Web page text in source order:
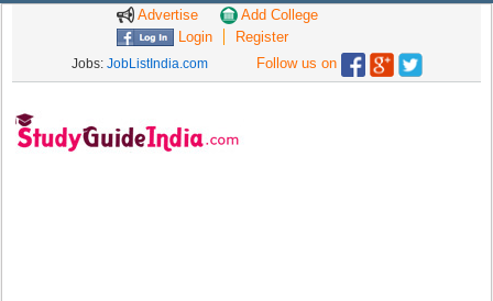
Advertise
Add College
Login
Register
Jobs: JobListIndia.com Follow us on